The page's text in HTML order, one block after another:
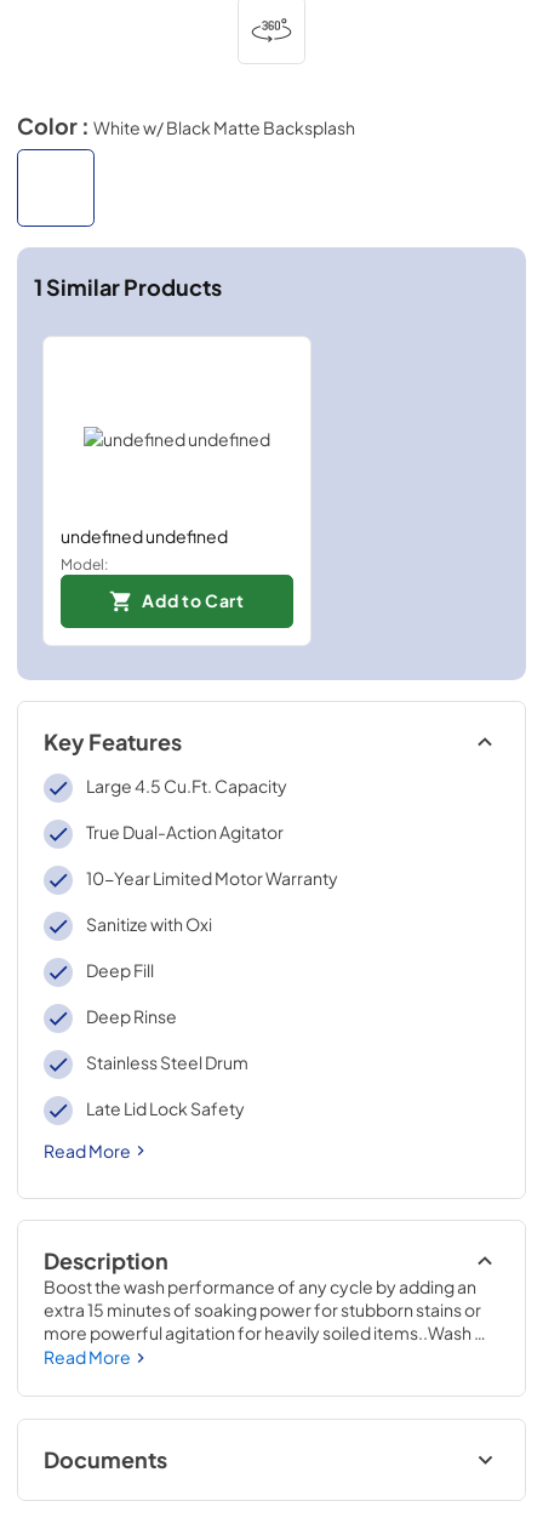
Color : White w/ Black Matte Backsplash
1Similar Products
undefined undefined
Model:
Add to Cart
Key Features
Large 4.5 Cu.Ft. Capacity
True Dual-Action Agitator
10-Year Limited Motor Warranty
Sanitize with Oxi
Deep Fill
Deep Rinse
Stainless Steel Drum
Late Lid Lock Safety
Read More
Description
Boost the wash performance of any cycle by adding an
extra 15 minutes of soaking power for stubborn stains or
more powerful agitation for heavily soiled items..Wash
without compromise in cold water. When selected Cold
wash cycle while saving up to 90% on energy costs *
Energy savings using cold water vs. hot water for the
normal cycle with a max load using the DOE test
procedure to measure machine and hot water energy..44
Read More
Documents
Energy Guide